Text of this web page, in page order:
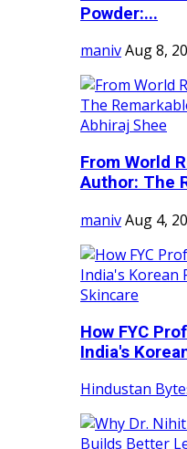
Powder:...
manivAug 8,
From World
Author: The
manivAug 4,
How FYC
India's
Hindustan